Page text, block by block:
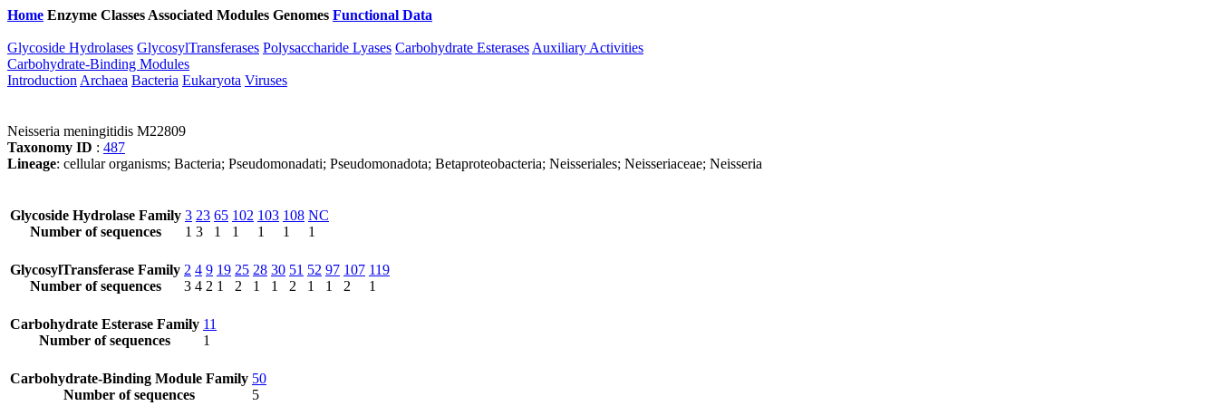
Home Enzyme Classes Associated Modules Genomes Functional Data
Glycoside Hydrolases GlycosylTransferases Polysaccharide Lyases Carbohydrate Esterases Auxiliary Activities
Carbohydrate-Binding Modules
Introduction Archaea Bacteria Eukaryota Viruses
Neisseria meningitidis M22809
Taxonomy ID : 487
Lineage: cellular organisms; Bacteria; Pseudomonadati; Pseudomonadota; Betaproteobacteria; Neisseriales; Neisseriaceae; Neisseria
Glycoside Hydrolase Family
Number of sequences
3
1
23
3
65
1
102
1
103
1
108
1
NC
1
GlycosylTransferase Family
Number of sequences
2
3
4
4
9
2
19
1
25
2
28
1
30
1
51
2
52
1
97
1
107
2
119
1
Carbohydrate Esterase Family
Number of sequences
11
1
Carbohydrate-Binding Module Family
Number of sequences
50
5